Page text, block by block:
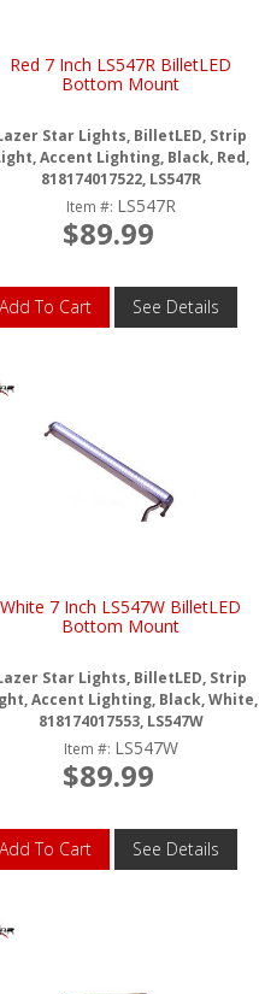
Red 7 Inch LS547R BilletLED
Bottom Mount
Star Lights, BilletLED, Strip
Accent Lighting, Black, Red,
818174017522, LS547R
Item #: LS547R
$89.99
To Cart See Details
White 7 Inch LS547W BilletLED
Bottom Mount
Star Lights, BilletLED, Strip
Accent Lighting, Black, White,
818174017553, LS547W
Item #: LS547W
$89.99
To Cart See Details